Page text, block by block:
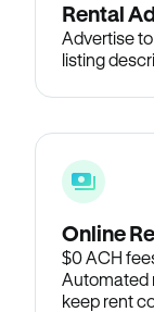
Rental
Advertise
listing
Online
$0 ACH
Automated
keep rent